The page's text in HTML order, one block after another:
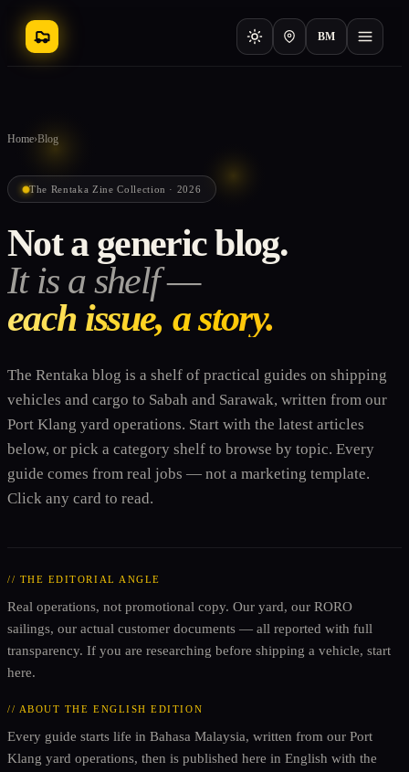
BM
Home›Blog
The Rentaka Zine Collection · 2026
Not a generic blog.
It is a shelf —
each issue, a story.
The Rentaka blog is a shelf of practical guides on shipping
vehicles and cargo to Sabah and Sarawak, written from our
Port Klang yard operations. Start with the latest articles
below, or pick a category shelf to browse by topic. Every
guide comes from real jobs — not a marketing template.
Click any card to read.
// THE EDITORIAL ANGLE
Real operations, not promotional copy. Our yard, our RORO
sailings, our actual customer documents — all reported with full
transparency. If you are researching before shipping a vehicle, start
here.
// ABOUT THE ENGLISH EDITION
Every guide starts life in Bahasa Malaysia, written from our Port
Klang yard operations, then is published here in English with the